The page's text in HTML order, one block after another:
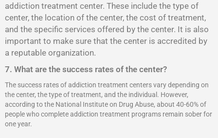
addiction treatment center. These include the type of
center, the location of the center, the cost of treatment,
and the specific services offered by the center. It is also
important to make sure that the center is accredited by
a reputable organization.
7. What are the success rates of the center?
The success rates of addiction treatment centers vary depending on
the center, the type of treatment, and the individual. However,
according to the National Institute on Drug Abuse, about 40-60% of
people who complete addiction treatment programs remain sober for
one year.